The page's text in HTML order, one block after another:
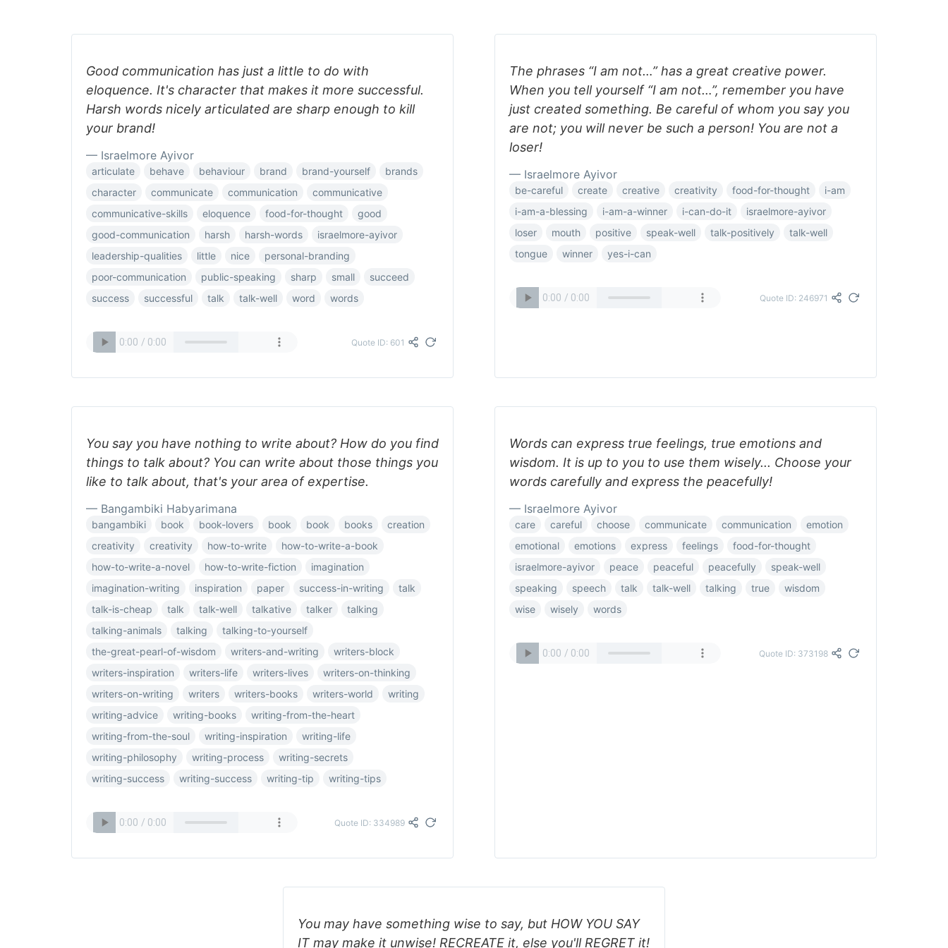
Good communication has just a little to do with
eloquence. It's character that makes it more successful.
Harsh words nicely articulated are sharp enough to kill
your brand!
— Israelmore Ayivor
articulate behave behaviour brand brand-yourself
brands
character
communicate communication
communicative
communicative-skills
eloquence food-for-thought
good
good-communication
harsh harsh-words
israelmore-ayivor
leadership-qualities
little nice
personal-branding
poor-communication
public-speaking sharp small
succeed
success
successful talk talk-well word words
Quote ID: 601
The phrases “I am not…” has a great creative power.
When you tell yourself “I am not…”, remember you have
just created something. Be careful of whom you say you
are not; you will never be such a person! You are not a
loser!
— Israelmore Ayivor
be-careful create creative creativity food-for-thought
i-am
i-am-a-blessing
i-am-a-winner i-can-do-it
israelmore-ayivor
loser
mouth positive speak-well talk-positively
talk-well
tongue
winner yes-i-can
Quote ID: 246971
You say you have nothing to write about? How do you find
things to talk about? You can write about those things you
like to talk about, that's your area of expertise.
— Bangambiki Habyarimana
bangambiki book book-lovers book book books
creation
creativity
creativity how-to-write
how-to-write-a-book
how-to-write-a-novel
how-to-write-fiction
imagination
imagination-writing
inspiration paper success-in-writing
talk
talk-is-cheap
talk talk-well talkative talker
talking
talking-animals
talking
talking-to-yourself
the-great-pearl-of-wisdom
writers-and-writing
writers-block
writers-inspiration
writers-life writers-lives
writers-on-thinking
writers-on-writing
writers writers-books writers-world
writing
writing-advice
writing-books
writing-from-the-heart
writing-from-the-soul
writing-inspiration
writing-life
writing-philosophy
writing-process
writing-secrets
writing-success
writing-success writing-tip writing-tips
Quote ID: 334989
Words can express true feelings, true emotions and
wisdom. It is up to you to use them wisely... Choose your
words carefully and express the peacefully!
— Israelmore Ayivor
care careful choose communicate communication
emotion
emotional
emotions express feelings
food-for-thought
israelmore-ayivor
peace peaceful peacefully
speak-well
speaking
speech talk talk-well talking true
wisdom
wise
wisely words
Quote ID: 373198
You may have something wise to say, but HOW YOU SAY
IT may make it unwise! RECREATE it, else you'll REGRET it!